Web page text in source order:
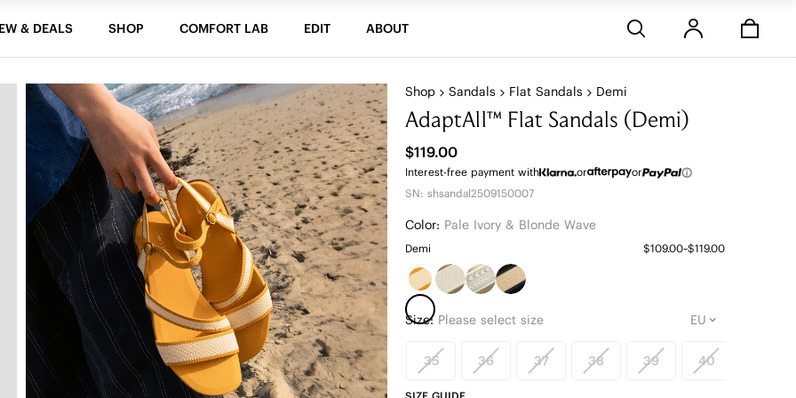
& DEALS SHOP COMFORT LAB EDIT ABOUT
Shop Sandals Flat Sandals Demi
AdaptAll™ Flat Sandals (Demi)
$119.00
Interest-free payment with or
or
SN: shsandal2509150007
Color: Pale Ivory & Blonde Wave
Demi $109.00~$119.00
Size: Please select size
35 36 37 38 39 40